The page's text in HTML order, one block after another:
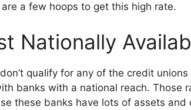
a few hoops to get this high rate.
Nationally
qualify for any of the credit
banks with a national reach. Those
these banks have lots of assets and